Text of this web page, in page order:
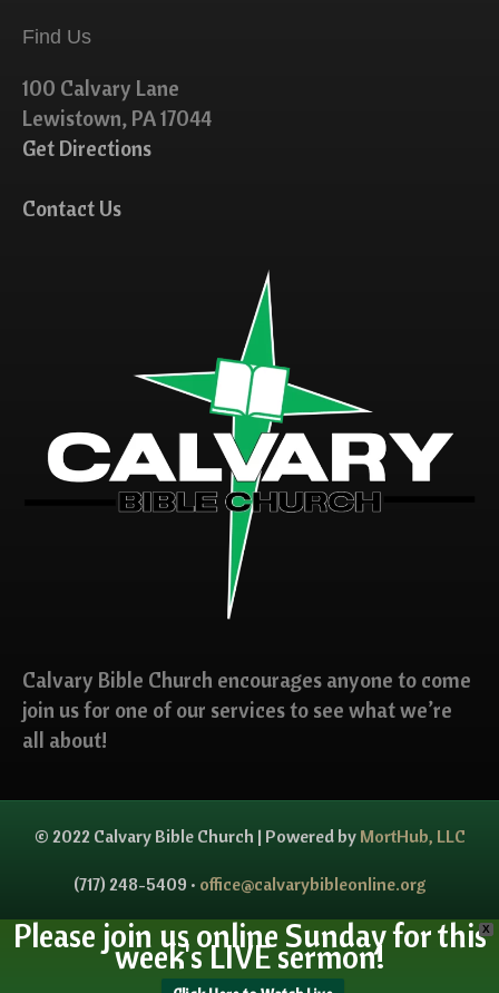
Find Us
100 Calvary Lane
Lewistown, PA 17044
Get Directions
Contact Us
Calvary Bible Church encourages anyone to come
join us for one of our services to see what we’re
all about!
© 2022 Calvary Bible Church | Powered by MortHub, LLC
(717) 248-5409 • office@calvarybibleonline.org
X
Please join us online Sunday for this
week's LIVE sermon!